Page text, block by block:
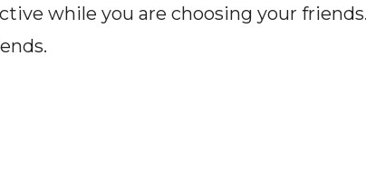
while you are choosing your